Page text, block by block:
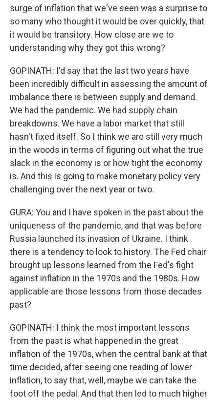
surge of inflation that we've seen was a surprise to
so many who thought it would be over quickly, that
it would be transitory. How close are we to
understanding why they got this wrong?
GOPINATH: I'd say that the last two years have
been incredibly difficult in assessing the amount of
imbalance there is between supply and demand.
We had the pandemic. We had supply chain
breakdowns. We have a labor market that still
hasn't fixed itself. So I think we are still very much
in the woods in terms of figuring out what the true
slack in the economy is or how tight the economy
is. And this is going to make monetary policy very
challenging over the next year or two.
GURA: You and I have spoken in the past about the
uniqueness of the pandemic, and that was before
Russia launched its invasion of Ukraine. I think
there is a tendency to look to history. The Fed chair
brought up lessons learned from the Fed's fight
against inflation in the 1970s and the 1980s. How
applicable are those lessons from those decades
past?
GOPINATH: I think the most important lessons
from the past is what happened in the great
inflation of the 1970s, when the central bank at that
time decided, after seeing one reading of lower
inflation, to say that, well, maybe we can take the
foot off the pedal. And that then led to much higher